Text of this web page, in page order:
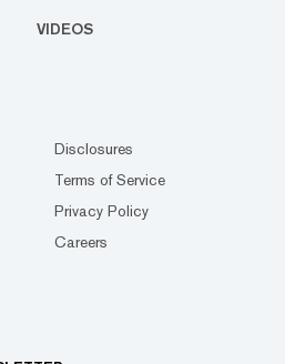
VIDEOS
Disclosures
Terms of Service
Privacy Policy
Careers